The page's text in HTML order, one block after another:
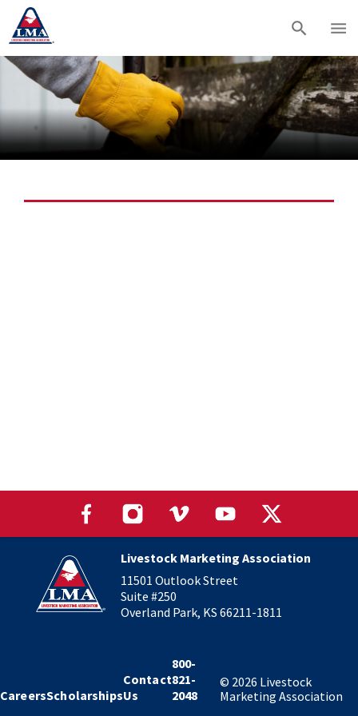
Livestock Marketing Association
11501 Outlook Street
Suite #250
Overland Park, KS 66211-1811
CareersScholarships
Contact
Us
800-
821-
2048
© 2026 Livestock
Marketing Association